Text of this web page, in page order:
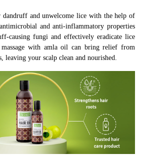
and unwelcome lice with the help of
and anti-inflammatory properties
causing fungi and effectively eradicate lice
massage with amla oil can bring relief from
leaving your scalp clean and nourished.